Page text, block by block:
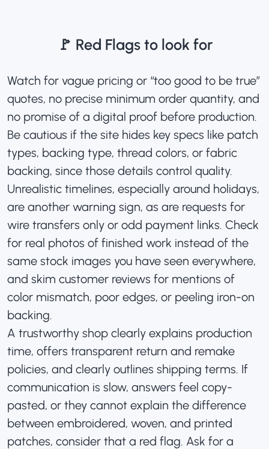
🚩 Red Flags to look for
Watch for vague pricing or “too good to be true”
quotes, no precise minimum order quantity, and
no promise of a digital proof before production.
Be cautious if the site hides key specs like patch
types, backing type, thread colors, or fabric
backing, since those details control quality.
Unrealistic timelines, especially around holidays,
are another warning sign, as are requests for
wire transfers only or odd payment links. Check
for real photos of finished work instead of the
same stock images you have seen everywhere,
and skim customer reviews for mentions of
color mismatch, poor edges, or peeling iron-on
backing.
A trustworthy shop clearly explains production
time, offers transparent return and remake
policies, and clearly outlines shipping terms. If
communication is slow, answers feel copy-
pasted, or they cannot explain the difference
between embroidered, woven, and printed
patches, consider that a red flag. Ask for a